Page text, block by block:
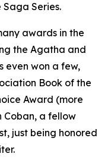
Saga Series.
awards in the
the Agatha and
even won a few,
Book of the
Award (more
Coban, a fellow
just being honored